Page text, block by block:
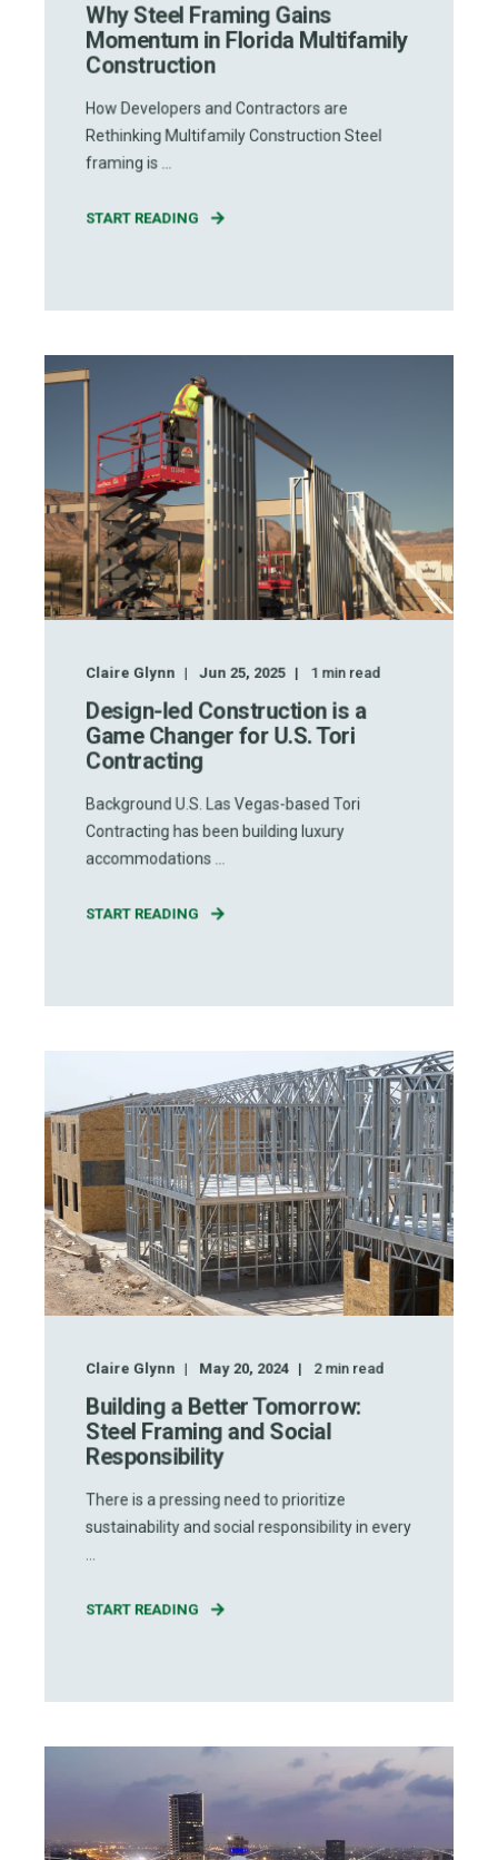
Why Steel Framing Gains
Momentum in Florida Multifamily
Construction
How Developers and Contractors are
Rethinking Multifamily Construction Steel
framing is ...
START READING
Claire Glynn Jun 25, 2025 1 min read
Design-led Construction is a
Game Changer for U.S. Tori
Contracting
Background U.S. Las Vegas-based Tori
Contracting has been building luxury
accommodations ...
START READING
Claire Glynn May 20, 2024 2min read
Building a Better Tomorrow:
Steel Framing and Social
Responsibility
There is a pressing need to prioritize
sustainability and social responsibility in every
...
START READING